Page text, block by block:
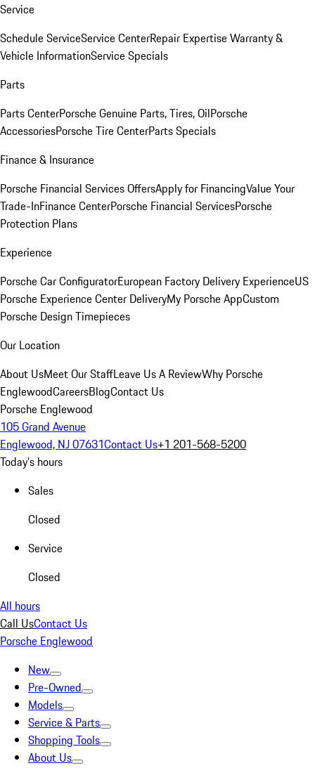
Service
Schedule ServiceService CenterRepair ExpertiseWarranty &
Vehicle InformationService Specials
Parts
Parts CenterPorsche Genuine Parts, Tires, OilPorsche
AccessoriesPorsche Tire CenterParts Specials
Finance & Insurance
Porsche Financial Services OffersApply for FinancingValue Your
Trade-InFinance CenterPorsche Financial ServicesPorsche
Protection Plans
Experience
Porsche Car ConfiguratorEuropean Factory Delivery ExperienceUS
Porsche Experience Center DeliveryMy Porsche AppCustom
Porsche Design Timepieces
Our Location
About UsMeet Our StaffLeave Us A ReviewWhy Porsche
EnglewoodCareersBlogContact Us
Porsche Englewood
105 Grand Avenue
Englewood, NJ 07631Contact Us+1 201-568-5200
Today's hours
Sales
Closed
Service
Closed
All hours
Call UsContact Us
Porsche Englewood
New
Pre-Owned
Models
Service & Parts
Shopping Tools
About Us